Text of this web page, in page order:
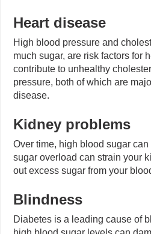
Heart disease
High blood pressure and
much sugar, are risk factors for
contribute to unhealthy
pressure, both of which are
disease.
Kidney problems
Over time, high blood sugar
sugar overload can strain your
out excess sugar from your
Blindness
Diabetes is a leading cause of